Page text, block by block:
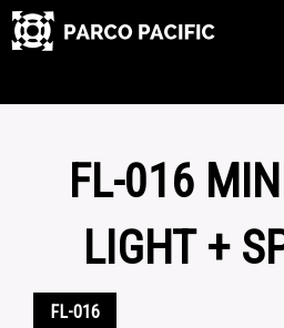
FL-016
LIGHT +
FL-016